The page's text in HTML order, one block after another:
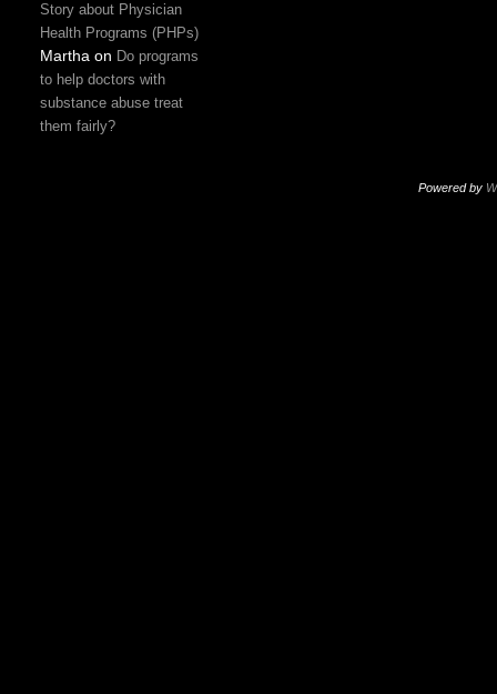
Story about Physician
Health Programs (PHPs)
Martha on Do programs
to help doctors with
substance abuse treat
them fairly?
Powered by